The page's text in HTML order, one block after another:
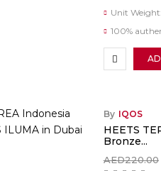
Unit
100%
By IQOS
HEETS
Bronze...
AED220.00